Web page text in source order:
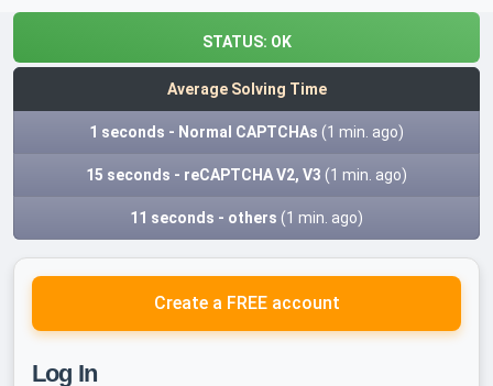
STATUS: OK
Average Solving Time
1 seconds - Normal CAPTCHAs (1 min. ago)
15 seconds - reCAPTCHA V2, V3 (1 min. ago)
11 seconds - others (1 min. ago)
Create a FREE account
Log In